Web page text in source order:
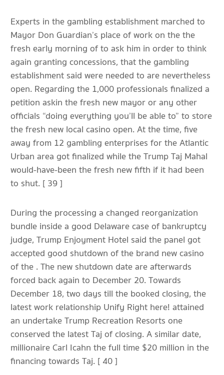
Experts in the gambling establishment marched to
Mayor Don Guardian’s place of work on the the
fresh early morning of to ask him in order to think
again granting concessions, that the gambling
establishment said were needed to are nevertheless
open. Regarding the 1,000 professionals finalized a
petition askin the fresh new mayor or any other
officials “doing everything you’ll be able to” to store
the fresh new local casino open. At the time, five
away from 12 gambling enterprises for the Atlantic
Urban area got finalized while the Trump Taj Mahal
would-have-been the fresh new fifth if it had been
to shut. [ 39 ]
During the processing a changed reorganization
bundle inside a good Delaware case of bankruptcy
judge, Trump Enjoyment Hotel said the panel got
accepted good shutdown of the brand new casino
of the . The new shutdown date are afterwards
forced back again to December 20. Towards
December 18, two days till the booked closing, the
latest work relationship Unify Right here! attained
an undertake Trump Recreation Resorts one
conserved the latest Taj of closing. A similar date,
millionaire Carl Icahn the full time $20 million in the
financing towards Taj. [ 40 ]